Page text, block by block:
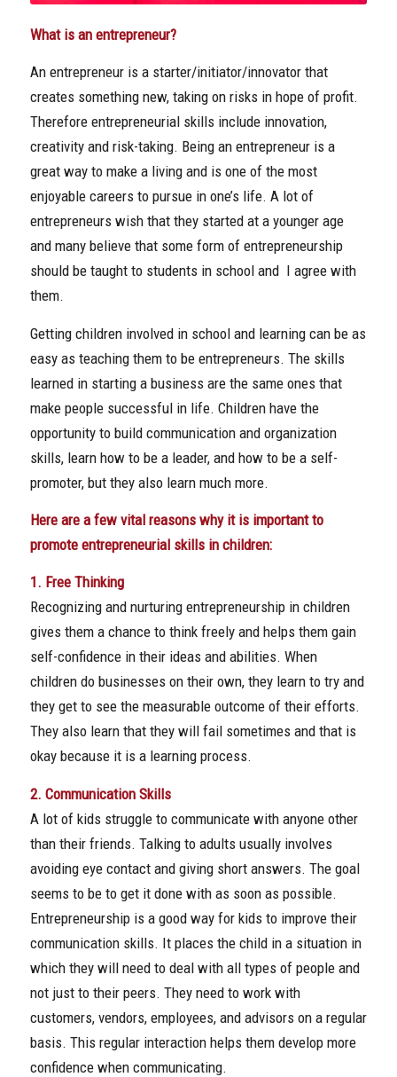
What is an entrepreneur?
An entrepreneur is a starter/initiator/innovator that
creates something new, taking on risks in hope of profit.
Therefore entrepreneurial skills include innovation,
creativity and risk-taking. Being an entrepreneur is a
great way to make a living and is one of the most
enjoyable careers to pursue in one’s life. A lot of
entrepreneurs wish that they started at a younger age
and many believe that some form of entrepreneurship
should be taught to students in school and I agree with
them.
Getting children involved in school and learning can be as
easy as teaching them to be entrepreneurs. The skills
learned in starting a business are the same ones that
make people successful in life. Children have the
opportunity to build communication and organization
skills, learn how to be a leader, and how to be a self-
promoter, but they also learn much more.
Here are a few vital reasons why it is important to
promote entrepreneurial skills in children:
1. Free Thinking
Recognizing and nurturing entrepreneurship in children
gives them a chance to think freely and helps them gain
self-confidence in their ideas and abilities. When
children do businesses on their own, they learn to try and
they get to see the measurable outcome of their efforts.
They also learn that they will fail sometimes and that is
okay because it is a learning process.
2. Communication Skills
A lot of kids struggle to communicate with anyone other
than their friends. Talking to adults usually involves
avoiding eye contact and giving short answers. The goal
seems to be to get it done with as soon as possible.
Entrepreneurship is a good way for kids to improve their
communication skills. It places the child in a situation in
which they will need to deal with all types of people and
not just to their peers. They need to work with
customers, vendors, employees, and advisors on a regular
basis. This regular interaction helps them develop more
confidence when communicating.